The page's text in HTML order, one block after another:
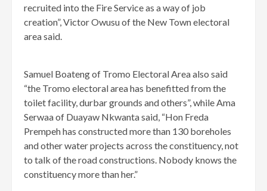
recruited into the Fire Service as a way of job
creation”, Victor Owusu of the New Town electoral
area said.
Samuel Boateng of Tromo Electoral Area also said
“the Tromo electoral area has benefitted from the
toilet facility, durbar grounds and others”, while Ama
Serwaa of Duayaw Nkwanta said, “Hon Freda
Prempeh has constructed more than 130 boreholes
and other water projects across the constituency, not
to talk of the road constructions. Nobody knows the
constituency more than her.”